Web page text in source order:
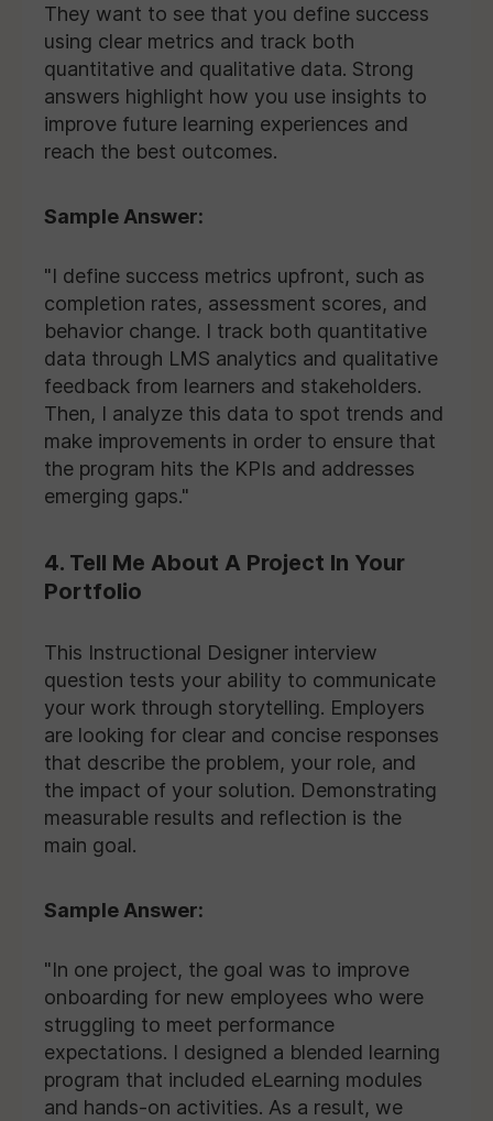
They want to see that you define success
using clear metrics and track both
quantitative and qualitative data. Strong
answers highlight how you use insights to
improve future learning experiences and
reach the best outcomes.
Sample Answer:
"I define success metrics upfront, such as
completion rates, assessment scores, and
behavior change. I track both quantitative
data through LMS analytics and qualitative
feedback from learners and stakeholders.
Then, I analyze this data to spot trends and
make improvements in order to ensure that
the program hits the KPIs and addresses
emerging gaps."
4. Tell Me About A Project In Your
Portfolio
This Instructional Designer interview
question tests your ability to communicate
your work through storytelling. Employers
are looking for clear and concise responses
that describe the problem, your role, and
the impact of your solution. Demonstrating
measurable results and reflection is the
main goal.
Sample Answer:
"In one project, the goal was to improve
onboarding for new employees who were
struggling to meet performance
expectations. I designed a blended learning
program that included eLearning modules
and hands-on activities. As a result, we